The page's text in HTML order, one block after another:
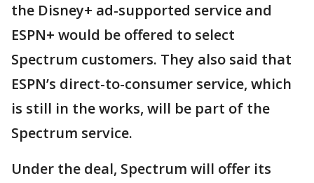
the Disney+ ad-supported service and
ESPN+ would be offered to select
Spectrum customers. They also said that
ESPN’s direct-to-consumer service, which
is still in the works, will be part of the
Spectrum service.
Under the deal, Spectrum will offer its